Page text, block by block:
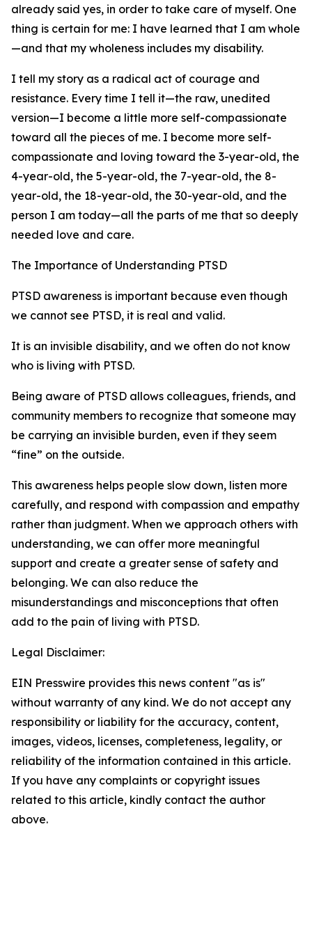
already said yes, in order to take care of myself. One
thing is certain for me: I have learned that I am whole
—and that my wholeness includes my disability.
I tell my story as a radical act of courage and
resistance. Every time I tell it—the raw, unedited
version—I become a little more self-compassionate
toward all the pieces of me. I become more self-
compassionate and loving toward the 3-year-old, the
4-year-old, the 5-year-old, the 7-year-old, the 8-
year-old, the 18-year-old, the 30-year-old, and the
person I am today—all the parts of me that so deeply
needed love and care.
The Importance of Understanding PTSD
PTSD awareness is important because even though
we cannot see PTSD, it is real and valid.
It is an invisible disability, and we often do not know
who is living with PTSD.
Being aware of PTSD allows colleagues, friends, and
community members to recognize that someone may
be carrying an invisible burden, even if they seem
“fine” on the outside.
This awareness helps people slow down, listen more
carefully, and respond with compassion and empathy
rather than judgment. When we approach others with
understanding, we can offer more meaningful
support and create a greater sense of safety and
belonging. We can also reduce the
misunderstandings and misconceptions that often
add to the pain of living with PTSD.
Legal Disclaimer:
EIN Presswire provides this news content "as is"
without warranty of any kind. We do not accept any
responsibility or liability for the accuracy, content,
images, videos, licenses, completeness, legality, or
reliability of the information contained in this article.
If you have any complaints or copyright issues
related to this article, kindly contact the author
above.